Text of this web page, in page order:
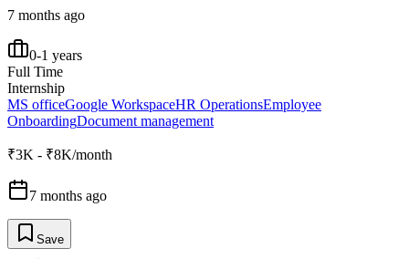
7 months ago
0-1 years
Full Time
Internship
MS officeGoogle WorkspaceHR OperationsEmployee
OnboardingDocument management
₹3K - ₹8K/month
7 months ago
Save